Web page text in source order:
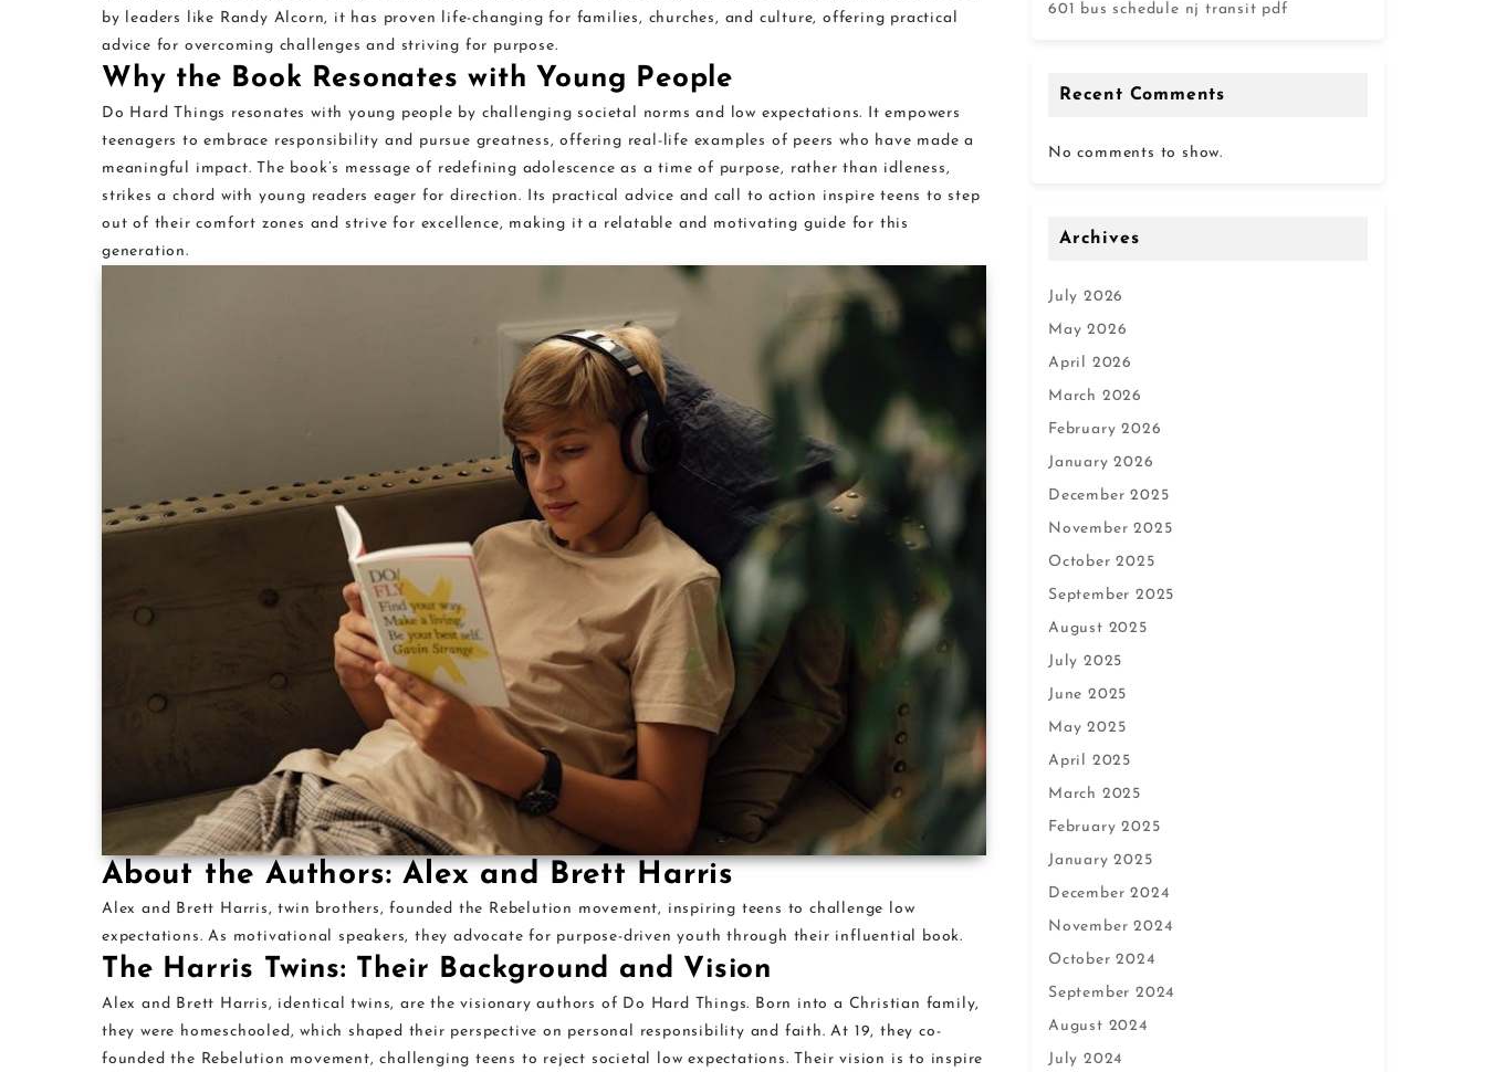
by leaders like Randy Alcorn, it has proven life-changing for families, churches, and culture, offering practical
advice for overcoming challenges and striving for purpose.
Why the Book Resonates with Young People
Do Hard Things resonates with young people by challenging societal norms and low expectations. It empowers
teenagers to embrace responsibility and pursue greatness, offering real-life examples of peers who have made a
meaningful impact. The book’s message of redefining adolescence as a time of purpose, rather than idleness,
strikes a chord with young readers eager for direction. Its practical advice and call to action inspire teens to step
out of their comfort zones and strive for excellence, making it a relatable and motivating guide for this
generation.
About the Authors: Alex and Brett Harris
Alex and Brett Harris, twin brothers, founded the Rebelution movement, inspiring teens to challenge low
expectations. As motivational speakers, they advocate for purpose-driven youth through their influential book.
The Harris Twins: Their Background and Vision
Alex and Brett Harris, identical twins, are the visionary authors of Do Hard Things. Born into a Christian family,
they were homeschooled, which shaped their perspective on personal responsibility and faith. At 19, they co-
founded the Rebelution movement, challenging teens to reject societal low expectations. Their vision is to inspire
601 bus schedule nj transit pdf
Recent Comments
No comments to show.
Archives
July 2026
May 2026
April 2026
March 2026
February 2026
January 2026
December 2025
November 2025
October 2025
September 2025
August 2025
July 2025
June 2025
May 2025
April 2025
March 2025
February 2025
January 2025
December 2024
November 2024
October 2024
September 2024
August 2024
July 2024